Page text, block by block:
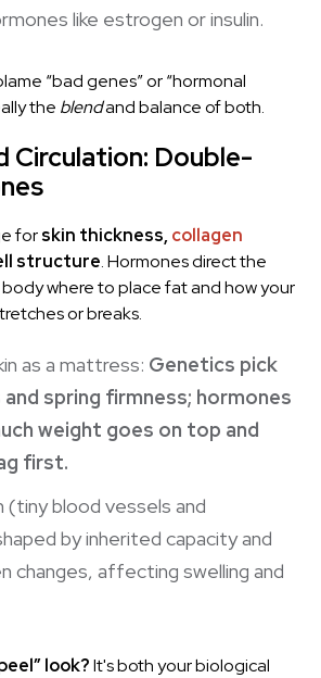
like estrogen or insulin.
“bad genes” or “hormonal
the blendand balance of both.
Circulation: Double-
forskin thickness, collagen
structure. Hormones direct the
where to place fat and how your
or breaks.
as a mattress: Genetics pick
spring firmness; hormones
weight goes on top and
first.
(tiny blood vessels and
by inherited capacity and
changes, affecting swelling and
look?It's both your biological